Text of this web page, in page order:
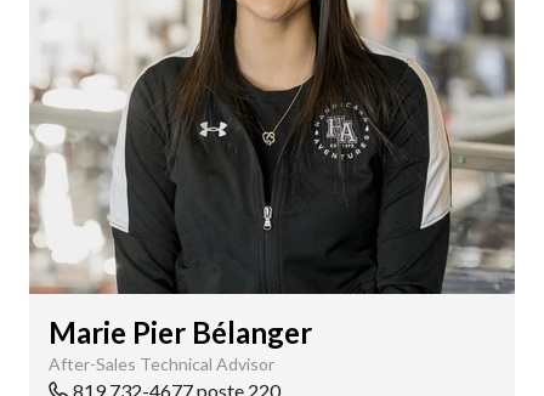
Marie Pier Bélanger
After-Sales Technical Advisor
819 732-4677 poste 220